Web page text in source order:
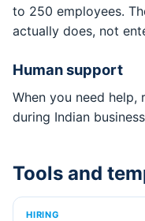
to 250 employees.
actually does, not
Human support
When you need
during Indian
Tools and
HIRING